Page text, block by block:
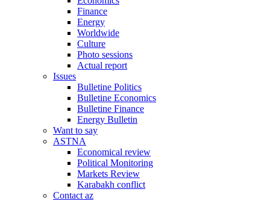
Finance
Energy
Worldwide
Culture
Photo sessions
Actual report
Issues
Bulletine Politics
Bulletine Economics
Bulletine Finance
Energy Bulletin
Want to say
ASTNA
Economical review
Political Monitoring
Markets Review
Karabakh conflict
Contact az